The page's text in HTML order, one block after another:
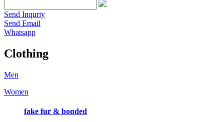
Send Inquriy
Send Email
Whatsapp
Clothing
Men
Women
fake fur & bonded